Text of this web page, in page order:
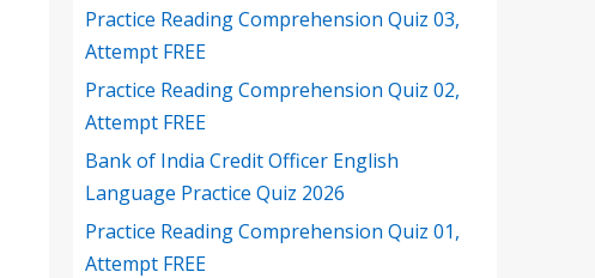
Practice Reading Comprehension Quiz 03,
Attempt FREE
Practice Reading Comprehension Quiz 02,
Attempt FREE
Bank of India Credit Officer English
Language Practice Quiz 2026
Practice Reading Comprehension Quiz 01,
Attempt FREE